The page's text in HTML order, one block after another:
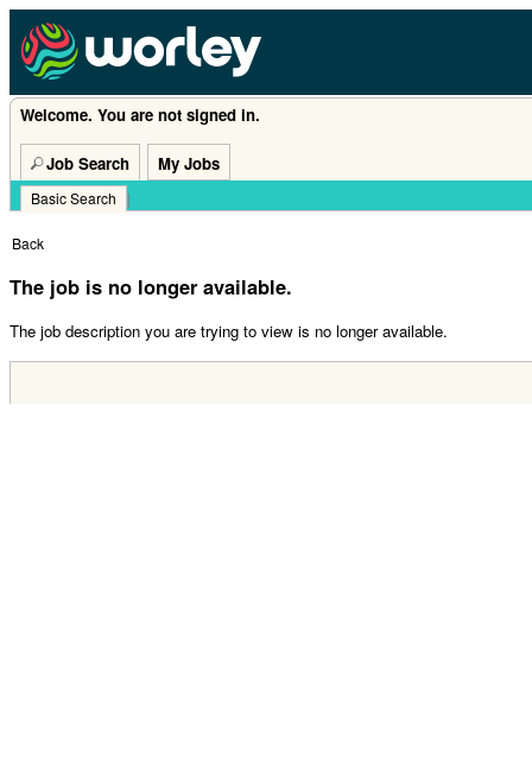
Welcome. You are not signed in.
Job Search My Jobs
Basic Search |
Back
The job is no longer available.
The job description you are trying to view is no longer available.